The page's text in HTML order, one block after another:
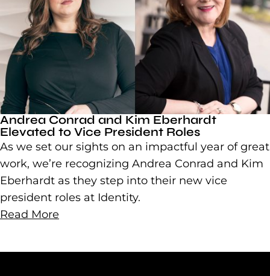
Andrea Conrad and Kim Eberhardt
Elevated to Vice President Roles
As we set our sights on an impactful year of great
work, we’re recognizing Andrea Conrad and Kim
Eberhardt as they step into their new vice
president roles at Identity.
Read More